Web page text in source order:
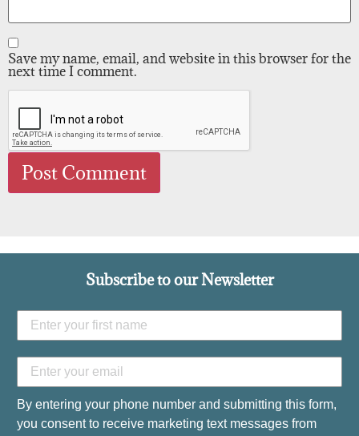
Save my name, email, and website in this browser for the
next time I comment.
Subscribe to our Newsletter
By entering your phone number and submitting this form,
you consent to receive marketing text messages from